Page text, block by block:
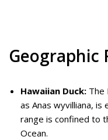
Geographic
Hawaiian Duck: The
as Anas wyvilliana,
range is confined to
Ocean.